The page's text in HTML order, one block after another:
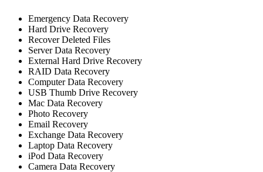
Emergency Data Recovery
Hard Drive Recovery
Recover Deleted Files
Server Data Recovery
External Hard Drive Recovery
RAID Data Recovery
Computer Data Recovery
USB Thumb Drive Recovery
Mac Data Recovery
Photo Recovery
Email Recovery
Exchange Data Recovery
Laptop Data Recovery
iPod Data Recovery
Camera Data Recovery